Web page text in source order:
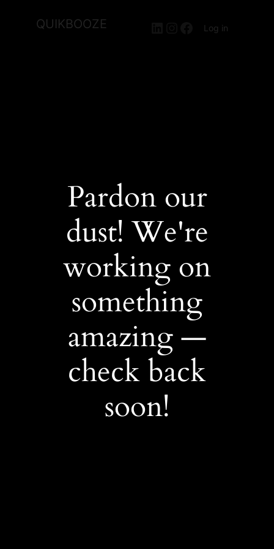
QUIKBOOZE LinkedIn
Instagram
Facebook
Log in
Pardon our
dust! We're
working on
something
amazing —
check back
soon!